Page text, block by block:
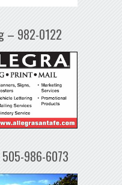
– 982-0122
505-986-6073